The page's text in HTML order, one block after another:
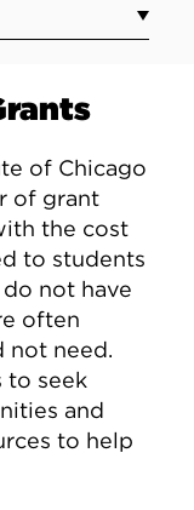
of Chicago
of grant
the cost
to students
not have
often
not need.
to seek
and
to help